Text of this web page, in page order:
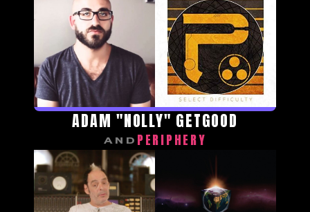
ADAM "NOLLY" GETGOOD
AND PERIPHERY